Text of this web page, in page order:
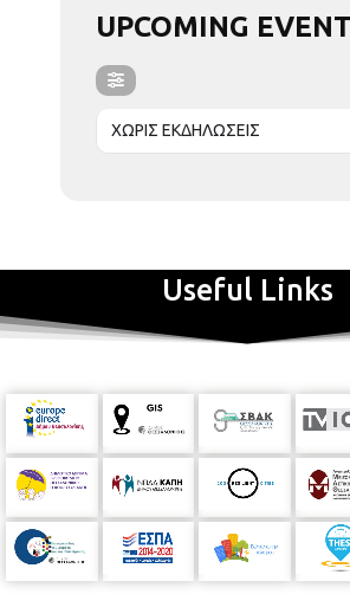
UPCOMING
ΧΩΡΙΣ ΕΚΔΗΛΩΣΕΙΣ
Useful Links